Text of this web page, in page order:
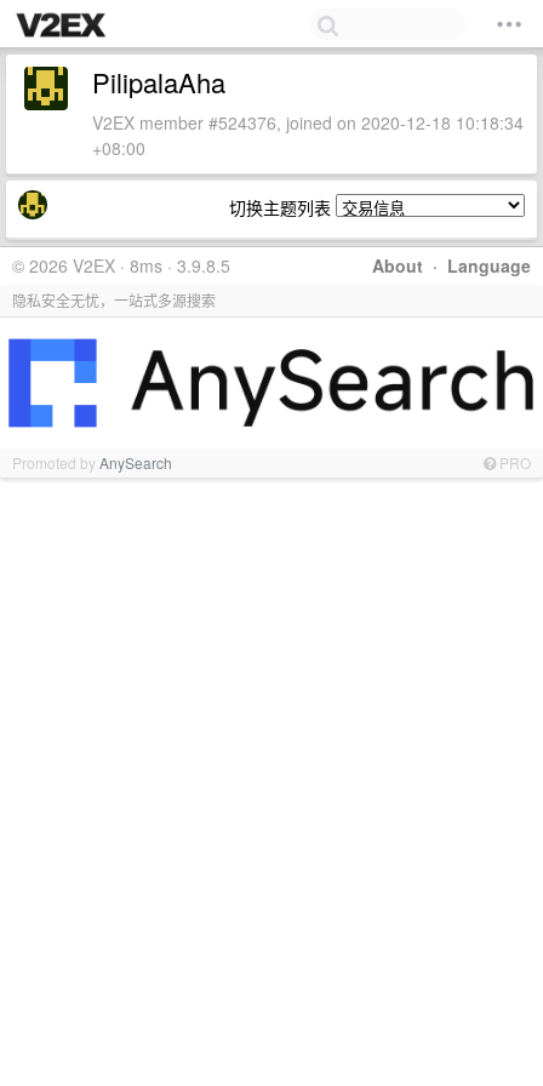
PilipalaAha
V2EX member #524376, joined on 2020-12-18 10:18:34
+08:00
切换主题列表
About · Language
© 2026 V2EX · 8ms · 3.9.8.5
隐私安全无忧，一站式多源搜索
Promoted byAnySearch PRO